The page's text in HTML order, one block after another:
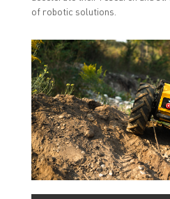
of robotic solutions.